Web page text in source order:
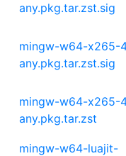
any.pkg.tar.zst.sig
mingw-w64-x265-
any.pkg.tar.zst.sig
mingw-w64-x265-
any.pkg.tar.zst
mingw-w64-luajit-